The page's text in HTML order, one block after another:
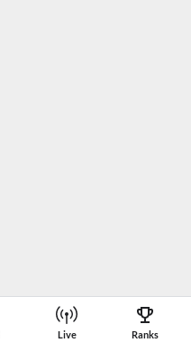
Live Ranks